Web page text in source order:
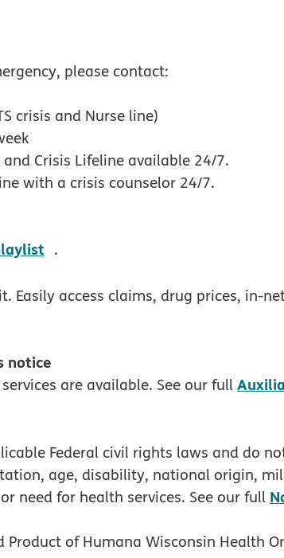
please contact:
crisis and Nurse line)
Crisis Lifeline available 24/7.
window
with a crisis counselor 24/7.
opens in new window
.
Easily access claims, drug prices, in-
notice
are available. See our full
Federal civil rights laws and do
age, disability, national origin,
need for health services. See our full
of Humana Wisconsin Health